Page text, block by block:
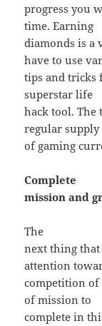
progress you
time. Earning
diamonds is a
have to use
tips and tricks
superstar life
hack tool. The
regular supply
of gaming
Complete
mission and
The
next thing that
attention
competition of
of mission to
complete in